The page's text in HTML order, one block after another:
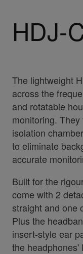
HDJ-
The lightweight
across the
and rotatable
monitoring.
isolation
to eliminate
accurate
Built for the
come with 2
straight and one
Plus the
insert-style ear
the headphones'